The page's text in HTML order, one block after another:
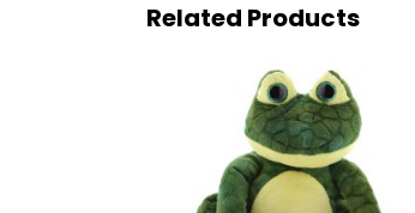
Related Products